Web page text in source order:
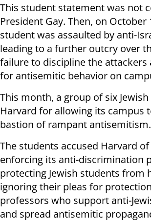
This student statement was not
President Gay. Then, on October
student was assaulted by anti-
leading to a further outcry over
failure to discipline the attackers
for antisemitic behavior on
This month, a group of six
Harvard for allowing its campus
bastion of rampant antisemitism.
The students accused Harvard
enforcing its anti-discrimination
protecting Jewish students from
ignoring their pleas for
professors who support anti-
and spread antisemitic